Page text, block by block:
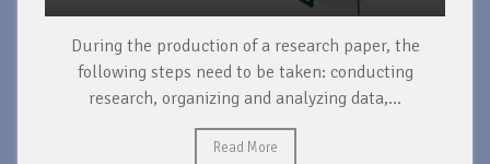
During the production of a research paper, the
following steps need to be taken: conducting
research, organizing and analyzing data,...
Read More